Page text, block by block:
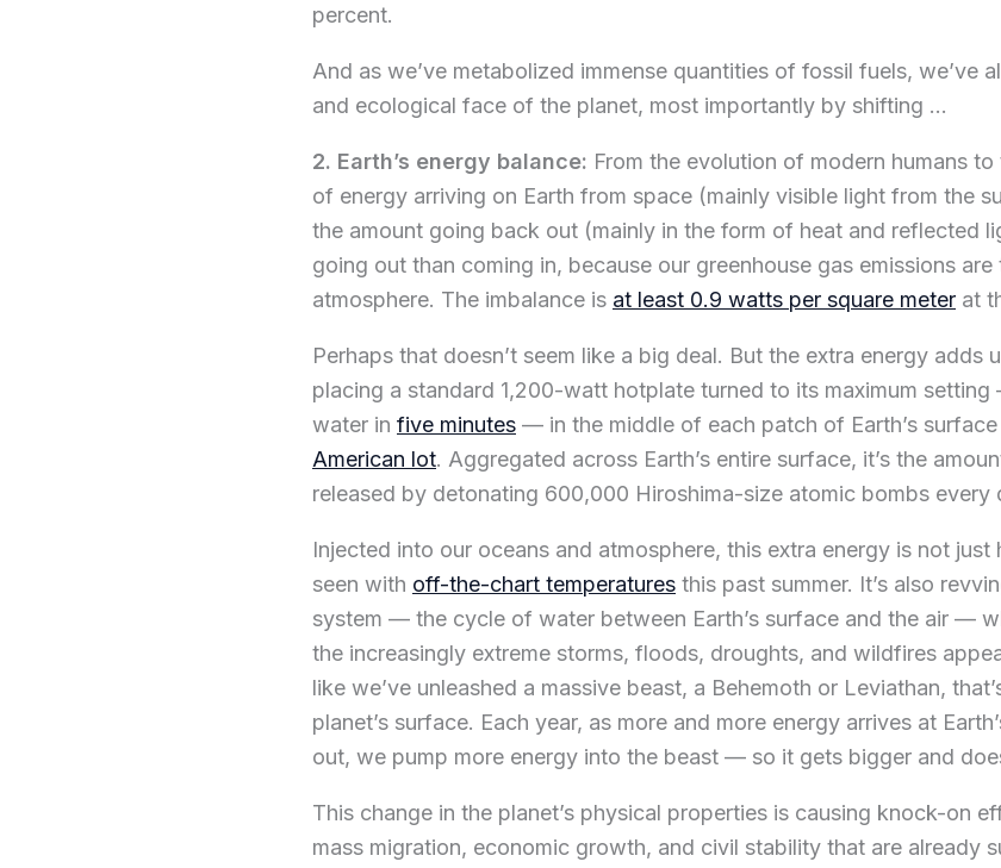
percent.
And as we’ve metabolized immense quantities of fossil fuels, we’ve
and ecological face of the planet, most importantly by shifting …
2. Earth’s energy balance: From the evolution of modern humans
of energy arriving on Earth from space (mainly visible light from the
the amount going back out (mainly in the form of heat and reflected
going out than coming in, because our greenhouse gas emissions
atmosphere. The imbalance is at least 0.9 watts per square meter at
Perhaps that doesn’t seem like a big deal. But the extra energy adds
placing a standard 1,200-watt hotplate turned to its maximum
water in five minutes — in the middle of each patch of Earth’s
American lot. Aggregated across Earth’s entire surface, it’s the
released by detonating 600,000 Hiroshima-size atomic bombs every
Injected into our oceans and atmosphere, this extra energy is not just
seen with off-the-chart temperatures this past summer. It’s also
system — the cycle of water between Earth’s surface and the air —
the increasingly extreme storms, floods, droughts, and wildfires
like we’ve unleashed a massive beast, a Behemoth or Leviathan,
planet’s surface. Each year, as more and more energy arrives at
out, we pump more energy into the beast — so it gets bigger and
This change in the planet’s physical properties is causing knock-on
mass migration, economic growth, and civil stability that are already